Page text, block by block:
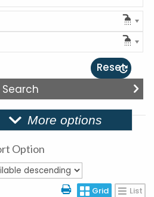
Reset
More options
Option
Grid List